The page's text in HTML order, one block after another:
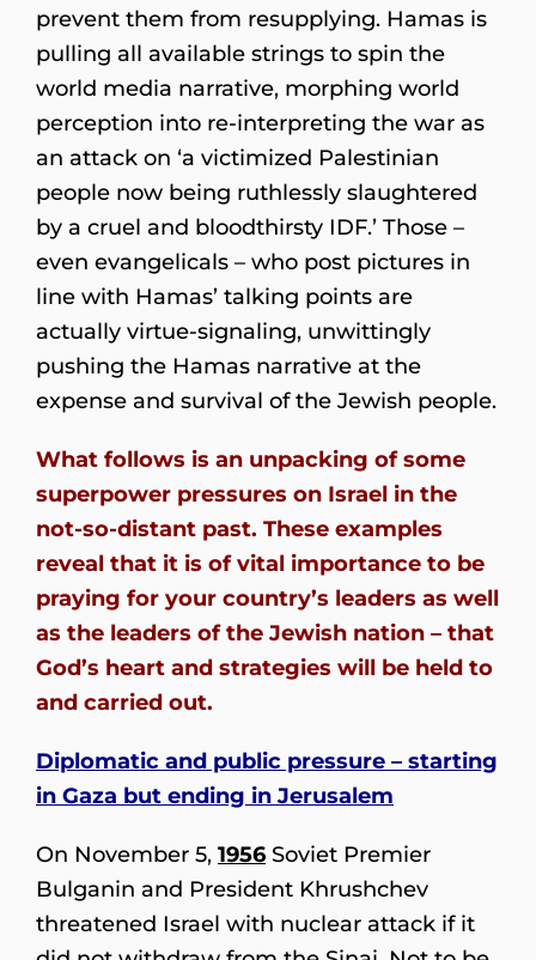
prevent them from resupplying. Hamas is
pulling all available strings to spin the
world media narrative, morphing world
perception into re-interpreting the war as
an attack on ‘a victimized Palestinian
people now being ruthlessly slaughtered
by a cruel and bloodthirsty IDF.’ Those –
even evangelicals – who post pictures in
line with Hamas’ talking points are
actually virtue-signaling, unwittingly
pushing the Hamas narrative at the
expense and survival of the Jewish people.
What follows is an unpacking of some
superpower pressures on Israel in the
not-so-distant past. These examples
reveal that it is of vital importance to be
praying for your country’s leaders as well
as the leaders of the Jewish nation – that
God’s heart and strategies will be held to
and carried out.
Diplomatic and public pressure – starting
in Gaza but ending in Jerusalem
On November 5, 1956 Soviet Premier
Bulganin and President Khrushchev
threatened Israel with nuclear attack if it